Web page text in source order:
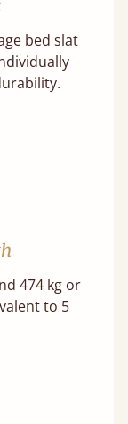
bed slat
474 kg or
to 5